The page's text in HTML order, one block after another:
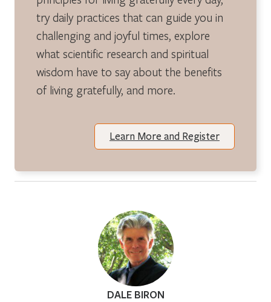
try daily practices that can guide you in
challenging and joyful times, explore
what scientific research and spiritual
wisdom have to say about the benefits
of living gratefully, and more.
Learn More and Register
DALE BIRON